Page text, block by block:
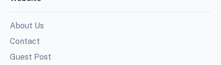
About Us
Contact
Guest Post